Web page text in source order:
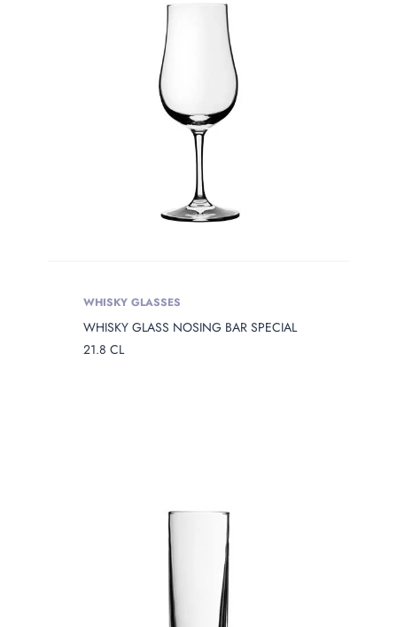
WHISKY GLASSES
WHISKY GLASS NOSING BAR SPECIAL
21.8 CL